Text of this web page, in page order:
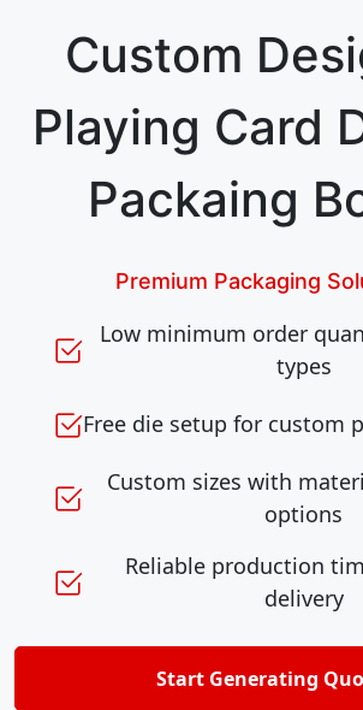
Custom
Playing Card
Packaing
Premium Packaging
Low minimum order
types
Free die setup for custom
Custom sizes with
options
Reliable production
delivery
Start Generating